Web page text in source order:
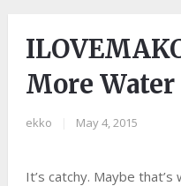
More Water
ekko May 4, 2015
It’s catchy. Maybe